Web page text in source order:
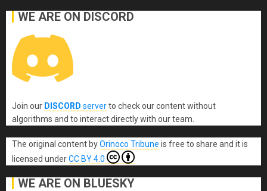
WE ARE ON DISCORD
Join our DISCORD serverto check our content without
algorithms and to interact directly with our team.
The original content byOrinoco Tribune is free to share and it is
licensed underCC BY 4.0
WE ARE ON BLUESKY